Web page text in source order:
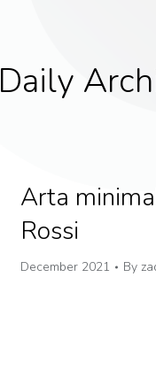
Daily
Arta
Rossi
December 2021 By